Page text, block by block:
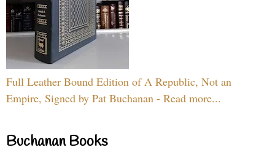
Full Leather Bound Edition of A Republic, Not an
Empire, Signed by Pat Buchanan - Read more...
Buchanan Books